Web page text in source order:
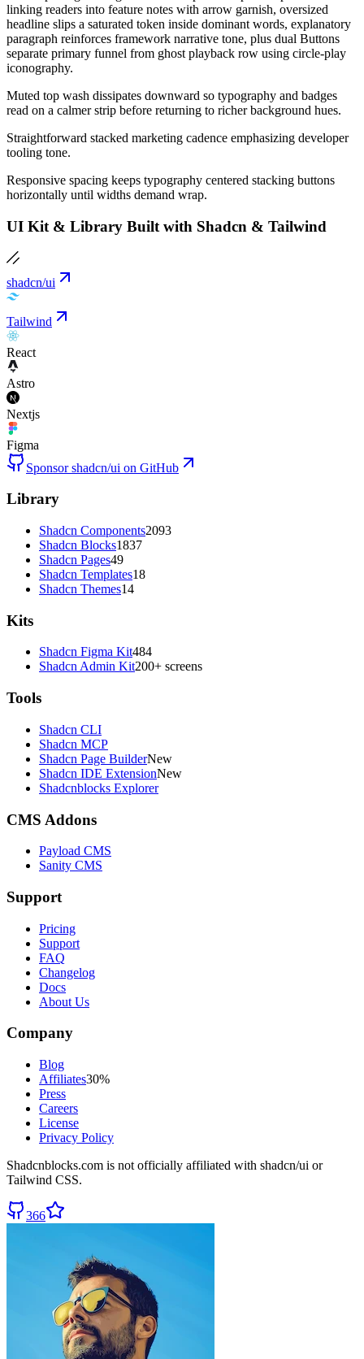
linking readers into feature notes with arrow garnish, oversized
headline slips a saturated token inside dominant words, explanatory
paragraph reinforces framework narrative tone, plus dual Buttons
separate primary funnel from ghost playback row using circle-play
iconography.
Muted top wash dissipates downward so typography and badges
read on a calmer strip before returning to richer background hues.
Straightforward stacked marketing cadence emphasizing developer
tooling tone.
Responsive spacing keeps typography centered stacking buttons
horizontally until widths demand wrap.
UI Kit & Library Built with Shadcn & Tailwind
shadcn/ui
Tailwind
React
Astro
Nextjs
Figma
Sponsor shadcn/ui on GitHub
Library
Shadcn Components2093
Shadcn Blocks1837
Shadcn Pages49
Shadcn Templates18
Shadcn Themes14
Kits
Shadcn Figma Kit484
Shadcn Admin Kit200+ screens
Tools
Shadcn CLI
Shadcn MCP
Shadcn Page BuilderNew
Shadcn IDE ExtensionNew
Shadcnblocks Explorer
CMS Addons
Payload CMS
Sanity CMS
Support
Pricing
Support
FAQ
Changelog
Docs
About Us
Company
Blog
Affiliates30%
Press
Careers
License
Privacy Policy
Shadcnblocks.com is not officially affiliated with shadcn/ui or
Tailwind CSS.
366